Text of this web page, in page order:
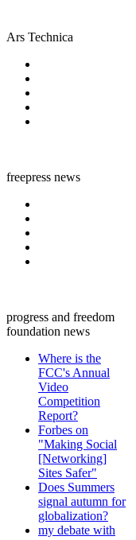
Ars Technica
freepress news
progress and freedom
foundation news
Where is the
FCC's Annual
Video
Competition
Report?
Forbes on
"Making Social
[Networking]
Sites Safer"
Does Summers
signal autumn for
globalization?
my debate with